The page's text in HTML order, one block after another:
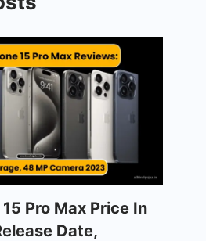
Pro Max Price In
Date,